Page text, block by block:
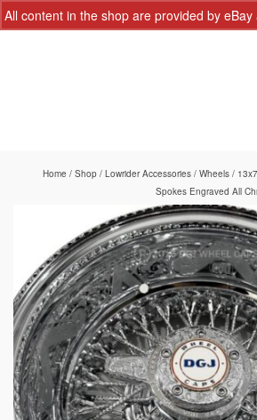
All content in the shop are provided by eBay
Home / Shop / Lowrider Accessories / Wheels / 13x7
Spokes Engraved All